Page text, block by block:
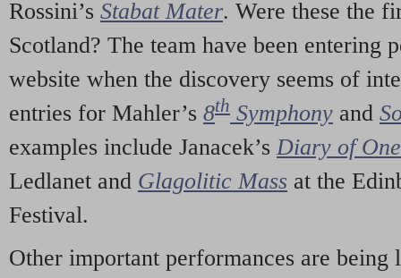
Rossini’s Stabat Mater. Were these the
Scotland? The team have been entering
website when the discovery seems of
entries for Mahler’s 8th Symphony and
examples include Janacek’s Diary of
Ledlanet and Glagolitic Mass at the
Festival.
Other important performances are being